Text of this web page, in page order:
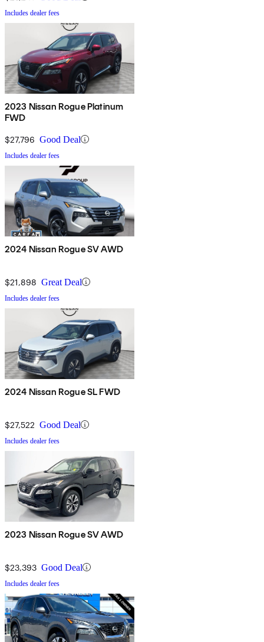
Includes dealer fees
2023 Nissan Rogue Platinum
FWD
$27,796 Good Deal
Includes dealer fees
2024 Nissan Rogue SV AWD
$21,898 Great Deal
Includes dealer fees
2024 Nissan Rogue SL FWD
$27,522 Good Deal
Includes dealer fees
2023 Nissan Rogue SV AWD
$23,393 Good Deal
Includes dealer fees